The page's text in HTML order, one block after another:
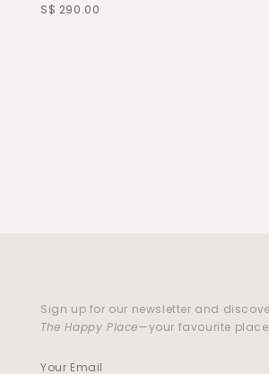
S$ 290.00
Sign up for our newsletter and
The Happy Place—your favourite